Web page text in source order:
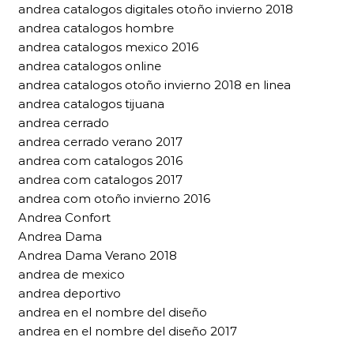
andrea catalogos digitales otoño invierno 2018
andrea catalogos hombre
andrea catalogos mexico 2016
andrea catalogos online
andrea catalogos otoño invierno 2018 en linea
andrea catalogos tijuana
andrea cerrado
andrea cerrado verano 2017
andrea com catalogos 2016
andrea com catalogos 2017
andrea com otoño invierno 2016
Andrea Confort
Andrea Dama
Andrea Dama Verano 2018
andrea de mexico
andrea deportivo
andrea en el nombre del diseño
andrea en el nombre del diseño 2017